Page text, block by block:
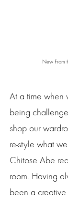
New From
At a time when
being
shop our
re-style what
Chitose Abe
room. Having
been a